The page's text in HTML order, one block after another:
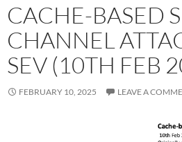
CACHE-BASED
CHANNEL
SEV (10TH FEB
FEBRUARY 10, 2025 LEAVE A